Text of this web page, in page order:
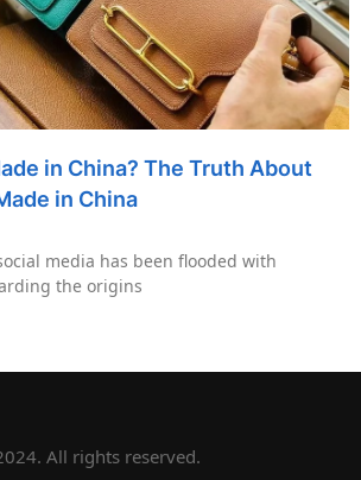
in China? The Truth About
in China
media has been flooded with
the origins
All rights reserved.